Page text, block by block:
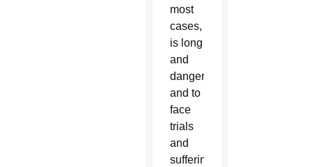
most
cases,
is long
and
dangerous
and to
face
trials
and
suffering,”